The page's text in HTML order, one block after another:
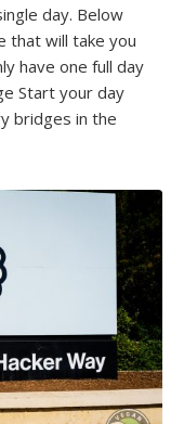
day. Below
that will take you
have one full day
Start your day
bridges in the